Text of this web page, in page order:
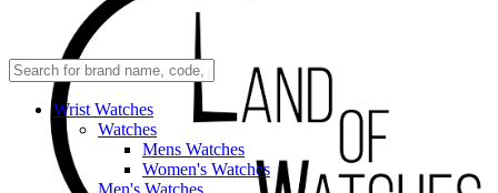
Wrist Watches
Watches
Mens Watches
Women's Watches
Men's Watches